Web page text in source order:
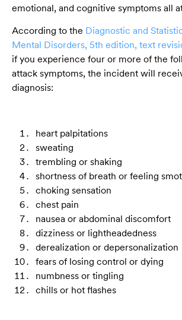
emotional, and cognitive symptoms all
According to the Diagnostic and
Mental Disorders, 5th edition, text
if you experience four or more of the
attack symptoms, the incident will
diagnosis:
heart palpitations
sweating
trembling or shaking
shortness of breath or feeling
choking sensation
chest pain
nausea or abdominal discomfort
dizziness or lightheadedness
derealization or depersonalization
fears of losing control or dying
numbness or tingling
chills or hot flashes